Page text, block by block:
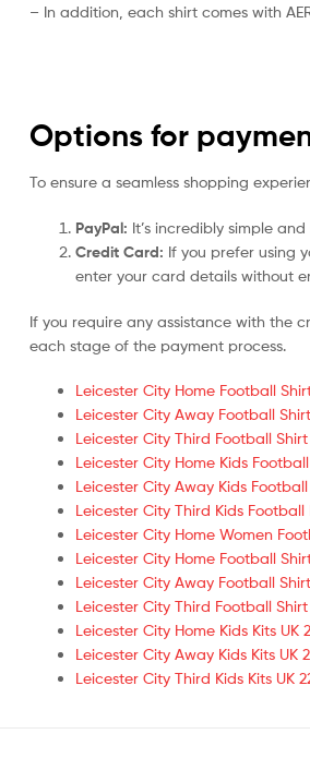
– In addition, each shirt comes with
Options for
To ensure a seamless shopping
PayPal: It’s incredibly simple
Credit Card: If you prefer using
enter your card details without
If you require any assistance with the
each stage of the payment process.
Leicester City Home Football
Leicester City Away Football
Leicester City Third Football Shirt
Leicester City Home Kids
Leicester City Away Kids Football
Leicester City Third Kids Football
Leicester City Home Women
Leicester City Home Football
Leicester City Away Football
Leicester City Third Football Shirt
Leicester City Home Kids Kits UK
Leicester City Away Kids Kits UK
Leicester City Third Kids Kits UK